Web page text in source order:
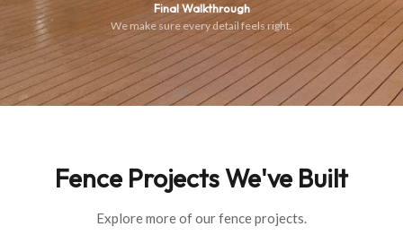
Final Walkthrough
We make sure every detail feels right.
Fence Projects We've Built
Explore more of our fence projects.